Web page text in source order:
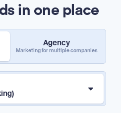
in one place
Agency
Marketing for multiple companies